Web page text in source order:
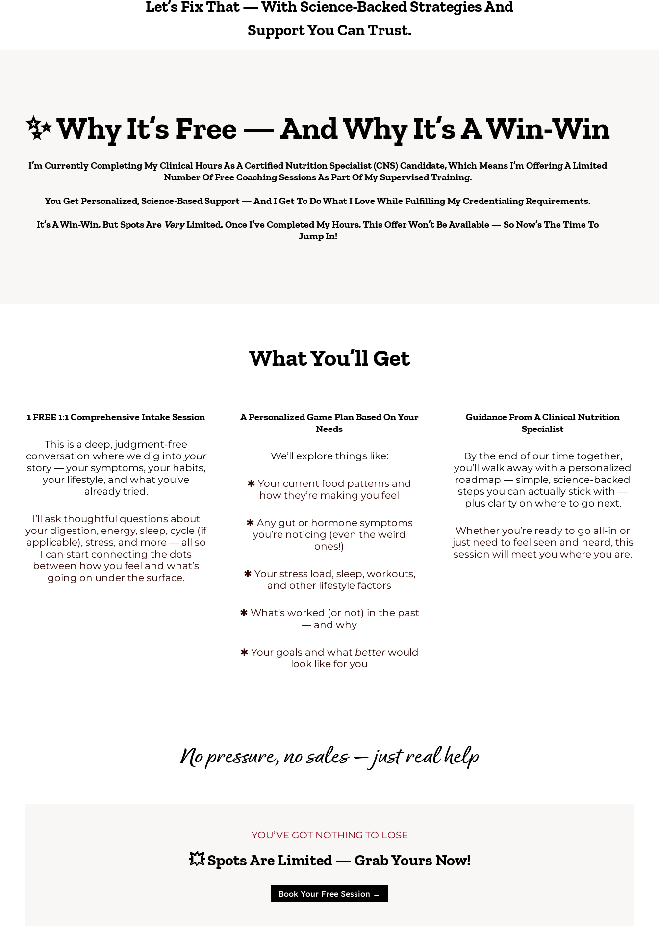
Let’s Fix That — With Science-Backed Strategies And
Support You Can Trust.
✨Why It’s Free — And Why It’s A Win-Win
I’m Currently Completing My Clinical Hours As A Certified Nutrition Specialist (CNS) Candidate, Which Means I’m Offering A Limited
Number OfFree Coaching SessionsAs Part Of My Supervised Training.
You Get Personalized, Science-Based Support — And I Get To Do What I Love While Fulfilling My Credentialing Requirements.
It’s A Win-Win, But Spots Are VeryLimited. Once I’ve Completed My Hours, This Offer Won’t Be Available — So Now’s The Time To
Jump In!
What You’ll Get
1 FREE 1:1 Comprehensive Intake Session
This is a deep, judgment-free
conversation where we dig into your
story — your symptoms, your habits,
your lifestyle, and what you’ve
already tried.
I’ll ask thoughtful questions about
your digestion, energy, sleep, cycle (if
applicable), stress, and more — all so
I can start connecting the dots
between how you feel and what’s
going on under the surface.
A Personalized Game Plan Based On Your
Needs
We’ll explore things like:
✱ Your current food patterns and
how they’re making you feel
✱ Any gut or hormone symptoms
you’re noticing (even the weird
ones!)
✱ Your stress load, sleep, workouts,
and other lifestyle factors
✱ What’s worked (or not) in the past
— and why
✱ Your goals and what betterwould
look like for you
Guidance From A Clinical Nutrition
Specialist
By the end of our time together,
you’ll walk away with a personalized
roadmap — simple, science-backed
steps you can actually stick with —
plus clarity on where to go next.
Whether you’re ready to go all-in or
just need to feel seen and heard, this
session will meet you where you are.
No pressure, no sales — just real help
YOU’VE GOT NOTHING TO LOSE
💥 Spots Are Limited — Grab Yours Now!
Book Your Free Session →